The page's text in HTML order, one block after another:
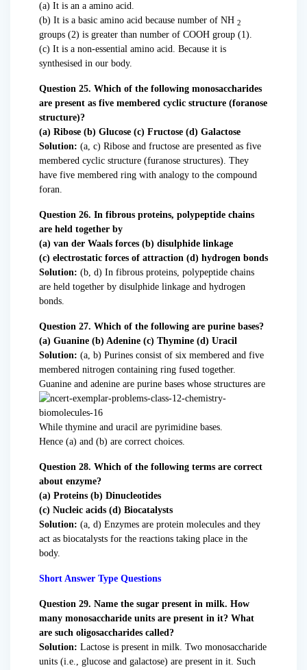
(a) It is an a amino acid.
(b) It is a basic amino acid because number of NH 2
groups (2) is greater than number of COOH group (1).
(c) It is a non-essential amino acid. Because it is
synthesised in our body.
Question 25. Which of the following monosaccharides
are present as five membered cyclic structure (foranose
structure)?
(a) Ribose (b) Glucose (c) Fructose (d) Galactose
Solution: (a, c) Ribose and fructose are presented as five
membered cyclic structure (furanose structures). They
have five membered ring with analogy to the compound
foran.
Question 26. In fibrous proteins, polypeptide chains
are held together by
(a) van der Waals forces (b) disulphide linkage
(c) electrostatic forces of attraction (d) hydrogen bonds
Solution: (b, d) In fibrous proteins, polypeptide chains
are held together by disulphide linkage and hydrogen
bonds.
Question 27. Which of the following are purine bases?
(a) Guanine (b) Adenine (c) Thymine (d) Uracil
Solution: (a, b) Purines consist of six membered and five
membered nitrogen containing ring fused together.
Guanine and adenine are purine bases whose structures are
While thymine and uracil are pyrimidine bases.
Hence (a) and (b) are correct choices.
Question 28. Which of the following terms are correct
about enzyme?
(a) Proteins (b) Dinucleotides
(c) Nucleic acids (d) Biocatalysts
Solution: (a, d) Enzymes are protein molecules and they
act as biocatalysts for the reactions taking place in the
body.
Short Answer Type Questions
Question 29. Name the sugar present in milk. How
many monosaccharide units are present in it? What
are such oligosaccharides called?
Solution: Lactose is present in milk. Two monosaccharide
units (i.e., glucose and galactose) are present in it. Such